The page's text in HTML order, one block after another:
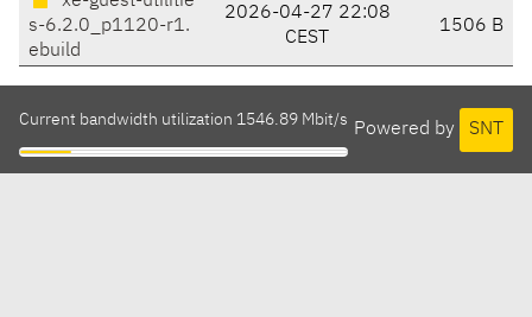
s-6.2.0_p1120-r1.
ebuild
2026-04-27 22:08
CEST
1506 B
Powered by SNT
Current bandwidth utilization 1546.89 Mbit/s